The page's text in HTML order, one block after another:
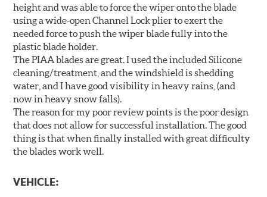
height and was able to force the wiper onto the blade
using a wide-open Channel Lock plier to exert the
needed force to push the wiper blade fully into the
plastic blade holder.
The PIAA blades are great. I used the included Silicone
cleaning/treatment, and the windshield is shedding
water, and I have good visibility in heavy rains, (and
now in heavy snow falls).
The reason for my poor review points is the poor design
that does not allow for successful installation. The good
thing is that when finally installed with great difficulty
the blades work well.
VEHICLE: